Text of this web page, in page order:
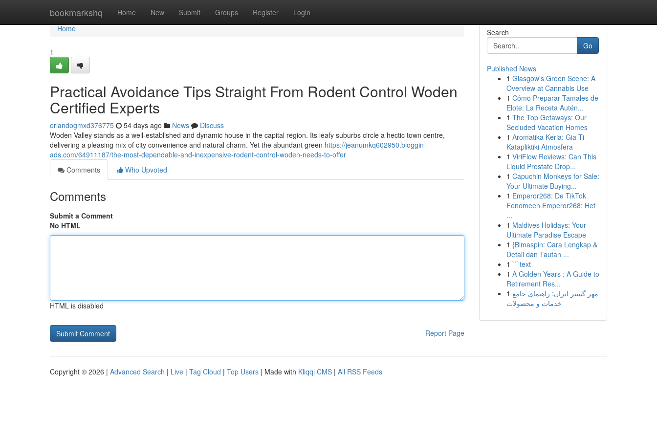
bookmarkshq Home New Submit Groups Register Login
Home
Home
1
Practical Avoidance Tips Straight From Rodent Control Woden
Certified Experts
orlandogmxd376775 54 days ago News
Discuss
Woden Valley stands as a well‑established and dynamic house in the capital region. Its leafy suburbs circle a hectic town centre,
delivering a pleasing mix of city convenience and natural charm. Yet the abundant green https://jeanumkq602950.bloggin-
ads.com/64911187/the-most-dependable-and-inexpensive-rodent-control-woden-needs-to-offer
Comments
Who Upvoted
Comments
Submit a Comment
No HTML
HTML is disabled
Report Page
Search
Go
Published News
1 Glasgow's Green Scene: A
Overview at Cannabis Use
1 Cómo Preparar Tamales de
Elote: La Receta Autén...
1 The Top Getaways: Our
Secluded Vacation Homes
1 Aromatika Keria: Gia Ti
Katapliktiki Atmosfera
1 ViriFlow Reviews: Can This
Liquid Prostate Drop...
1 Capuchin Monkeys for Sale:
Your Ultimate Buying...
1 Emperor268: De TikTok
Fenomeen Emperor268: Het
...
1 Maldives Holidays: Your
Ultimate Paradise Escape
1 {Bimaspin: Cara Lengkap &
Detail dan Tautan ...
1 ```text
1 A Golden Years : A Guide to
Retirement Res...
1 مهر گستر ایران: راهنمای جامع
خدمات و محصولات
Copyright © 2026 | Advanced Search | Live | Tag Cloud | Top Users | Made with Kliqqi CMS | All RSS Feeds